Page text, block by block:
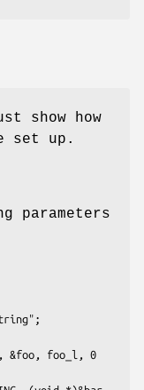
show how
set up.
parameters